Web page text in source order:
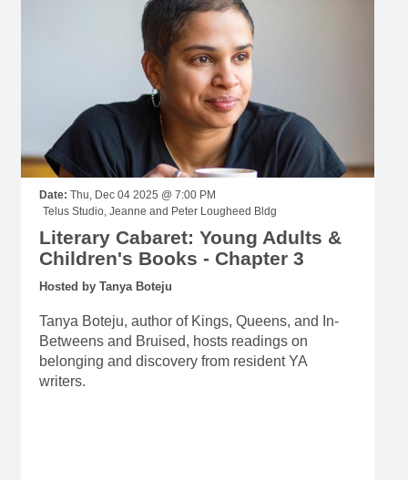
Date: Thu, Dec 04 2025 @ 7:00 PM
Telus Studio, Jeanne and Peter Lougheed Bldg
Literary Cabaret: Young Adults &
Children's Books - Chapter 3
Hosted by Tanya Boteju
Tanya Boteju, author of Kings, Queens, and In-
Betweens and Bruised, hosts readings on
belonging and discovery from resident YA
writers.